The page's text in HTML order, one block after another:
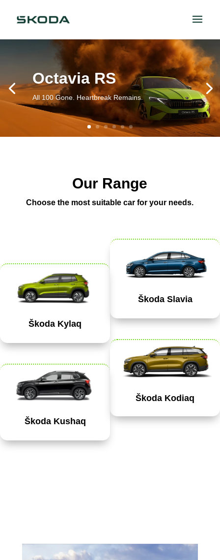
Octavia RS
All 100 Gone. Heartbreak Remains.
Our Range
Choose the most suitable car for your needs.
Škoda Kylaq
Škoda Kushaq
Škoda Slavia
Škoda Kodiaq